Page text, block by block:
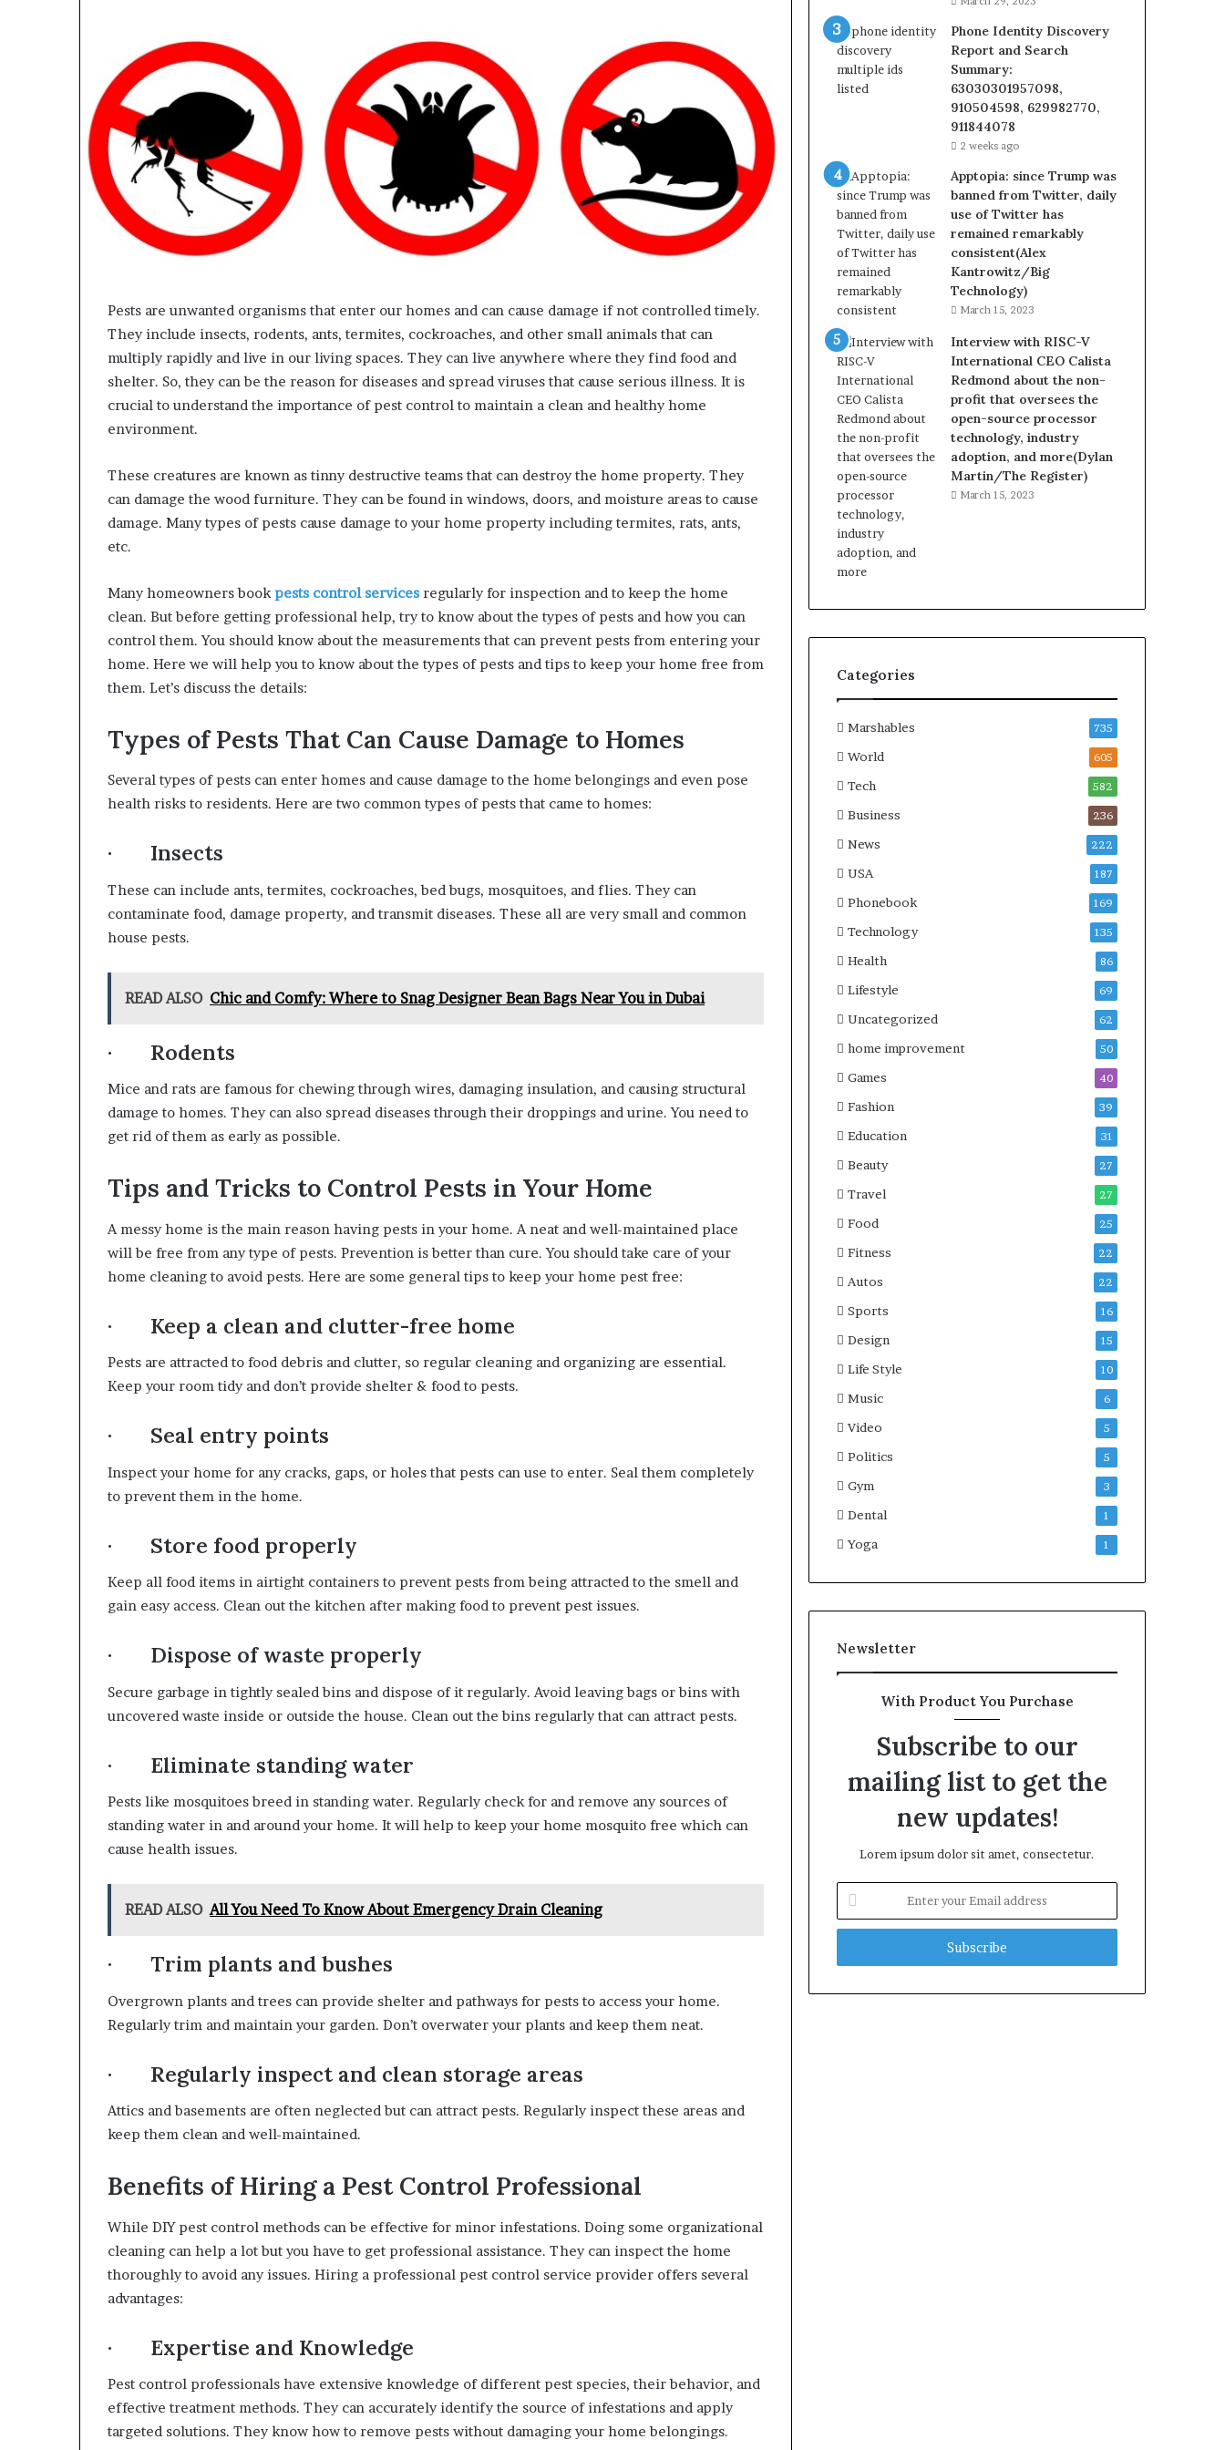
Pests are unwanted organisms that enter our homes and can cause damage if not controlled timely.
They include insects, rodents, ants, termites, cockroaches, and other small animals that can
multiply rapidly and live in our living spaces. They can live anywhere where they find food and
shelter. So, they can be the reason for diseases and spread viruses that cause serious illness. It is
crucial to understand the importance of pest control to maintain a clean and healthy home
environment.
These creatures are known as tinny destructive teams that can destroy the home property. They
can damage the wood furniture. They can be found in windows, doors, and moisture areas to cause
damage. Many types of pests cause damage to your home property including termites, rats, ants,
etc.
Many homeowners bookpests control services regularly for inspection and to keep the home
clean. But before getting professional help, try to know about the types of pests and how you can
control them. You should know about the measurements that can prevent pests from entering your
home. Here we will help you to know about the types of pests and tips to keep your home free from
them. Let’s discuss the details:
Types of Pests That Can Cause Damage to Homes
Several types of pests can enter homes and cause damage to the home belongings and even pose
health risks to residents. Here are two common types of pests that came to homes:
· Insects
These can include ants, termites, cockroaches, bed bugs, mosquitoes, and flies. They can
contaminate food, damage property, and transmit diseases. These all are very small and common
house pests.
READ ALSO Chic and Comfy: Where to Snag Designer Bean Bags Near You in Dubai
· Rodents
Mice and rats are famous for chewing through wires, damaging insulation, and causing structural
damage to homes. They can also spread diseases through their droppings and urine. You need to
get rid of them as early as possible.
Tips and Tricks to Control Pests in Your Home
A messy home is the main reason having pests in your home. A neat and well-maintained place
will be free from any type of pests. Prevention is better than cure. You should take care of your
home cleaning to avoid pests. Here are some general tips to keep your home pest free:
· Keep a clean and clutter-free home
Pests are attracted to food debris and clutter, so regular cleaning and organizing are essential.
Keep your room tidy and don’t provide shelter & food to pests.
· Seal entry points
Inspect your home for any cracks, gaps, or holes that pests can use to enter. Seal them completely
to prevent them in the home.
· Store food properly
Keep all food items in airtight containers to prevent pests from being attracted to the smell and
gain easy access. Clean out the kitchen after making food to prevent pest issues.
· Dispose of waste properly
Secure garbage in tightly sealed bins and dispose of it regularly. Avoid leaving bags or bins with
uncovered waste inside or outside the house. Clean out the bins regularly that can attract pests.
· Eliminate standing water
Pests like mosquitoes breed in standing water. Regularly check for and remove any sources of
standing water in and around your home. It will help to keep your home mosquito free which can
cause health issues.
READ ALSO All You Need To Know About Emergency Drain Cleaning
· Trim plants and bushes
Overgrown plants and trees can provide shelter and pathways for pests to access your home.
Regularly trim and maintain your garden. Don’t overwater your plants and keep them neat.
· Regularly inspect and clean storage areas
Attics and basements are often neglected but can attract pests. Regularly inspect these areas and
keep them clean and well-maintained.
Benefits of Hiring a Pest Control Professional
While DIY pest control methods can be effective for minor infestations. Doing some organizational
cleaning can help a lot but you have to get professional assistance. They can inspect the home
thoroughly to avoid any issues. Hiring a professional pest control service provider offers several
advantages:
· Expertise and Knowledge
Pest control professionals have extensive knowledge of different pest species, their behavior, and
effective treatment methods. They can accurately identify the source of infestations and apply
targeted solutions. They know how to remove pests without damaging your home belongings.
Phone Identity Discovery
Report and Search
Summary:
63030301957098,
910504598, 629982770,
911844078
2 weeks ago
Apptopia: since Trump was
banned from Twitter, daily
use of Twitter has
remained remarkably
consistent(Alex
Kantrowitz/Big
Technology)
March 15, 2023
Interview with RISC-V
International CEO Calista
Redmond about the non-
profit that oversees the
open-source processor
technology, industry
adoption, and more(Dylan
Martin/The Register)
March 15, 2023
Categories
Marshables 735
World 605
Tech 582
Business 236
News 222
USA 187
Phonebook 169
Technology 135
Health 86
Lifestyle 69
Uncategorized 62
home improvement 50
Games 40
Fashion 39
Education 31
Beauty 27
Travel 27
Food 25
Fitness 22
Autos 22
Sports 16
Design 15
Life Style 10
Music 6
Video 5
Politics 5
Gym 3
Dental 1
Yoga 1
Newsletter
With Product You Purchase
Subscribe to our
mailing list to get the
new updates!
Lorem ipsum dolor sit amet, consectetur.
your
Email